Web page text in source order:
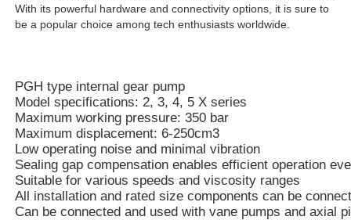
With its powerful hardware and connectivity options, it is sure to
be a popular choice among tech enthusiasts worldwide.
PGH type internal gear pump
Model specifications: 2, 3, 4, 5 X series
Maximum working pressure: 350 bar
Maximum displacement: 6-250cm3
Low operating noise and minimal vibration
Sealing gap compensation enables efficient operation
Suitable for various speeds and viscosity ranges
All installation and rated size components can be
Can be connected and used with vane pumps and axial